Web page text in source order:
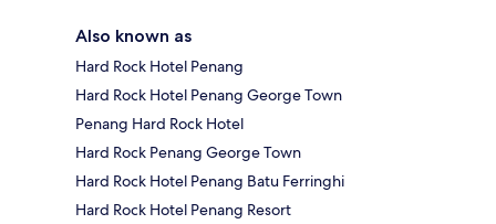
Also known as
Hard Rock Hotel Penang
Hard Rock Hotel Penang George Town
Penang Hard Rock Hotel
Hard Rock Penang George Town
Hard Rock Hotel Penang Batu Ferringhi
Hard Rock Hotel Penang Resort